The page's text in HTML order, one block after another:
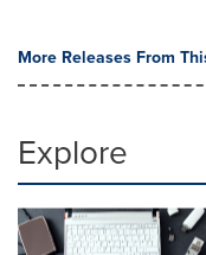
More Releases From
Explore